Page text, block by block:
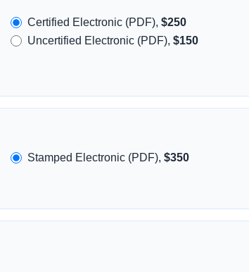
Certified Electronic (PDF),$250
Uncertified Electronic (PDF),$150
Stamped Electronic (PDF),$350